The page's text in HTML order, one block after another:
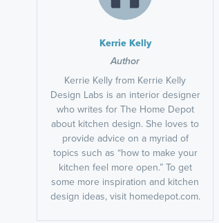
Kerrie Kelly
Author
Kerrie Kelly from Kerrie Kelly
Design Labs is an interior designer
who writes for The Home Depot
about kitchen design. She loves to
provide advice on a myriad of
topics such as “how to make your
kitchen feel more open.” To get
some more inspiration and kitchen
design ideas, visit homedepot.com.